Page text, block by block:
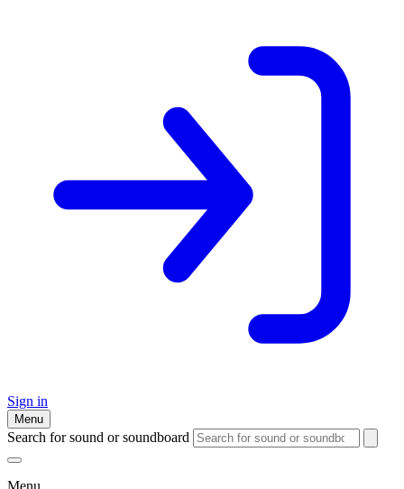
Sign in
Menu
Search for sound or soundboard
Menu